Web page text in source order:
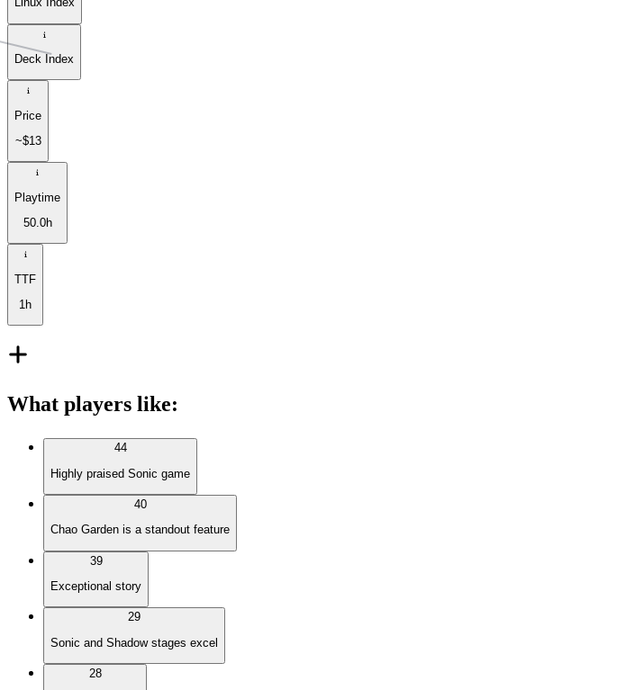
Deck Index
Price
~$13
Playtime
50.0h
TTF
1h
What players like:
44
Highly praised Sonic game
40
Chao Garden is a standout feature
39
Exceptional story
29
Sonic and Shadow stages excel
28